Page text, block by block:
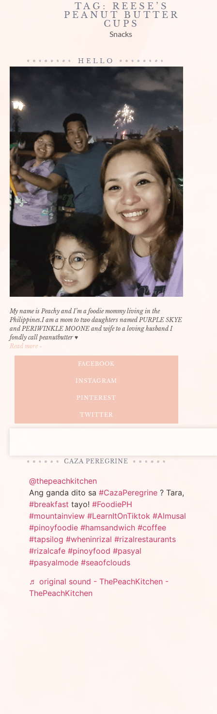
TAG: REESE’S
PEANUT BUTTER
CUPS
Snacks
HELLO
My name is Peachy and I’m a foodie mommy living in the
Philippines.I am a mom to two daughters named PURPLE SKYE
and PERIWINKLE MOONE and wife to a loving husband I
fondly call peanutbutter ♥
Read more »
FACEBOOK
INSTAGRAM
PINTEREST
TWITTER
CAZA PEREGRINE
@thepeachkitchen
Ang ganda dito sa #CazaPeregrine ? Tara,
#breakfast tayo! #FoodiePH
#mountainview #LearnItOnTiktok #Almusal
#pinoyfoodie #hamsandwich #coffee
#tapsilog #wheninrizal #rizalrestaurants
#rizalcafe #pinoyfood #pasyal
#pasyalmode #seaofclouds
♬ original sound - ThePeachKitchen -
ThePeachKitchen